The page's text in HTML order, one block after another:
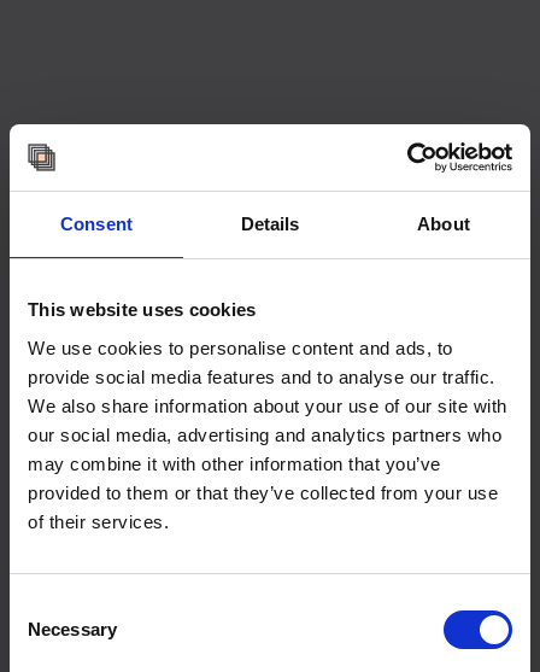
Consent Details About
This website uses cookies
We use cookies to personalise content and ads, to
provide social media features and to analyse our traffic.
We also share information about your use of our site with
our social media, advertising and analytics partners who
may combine it with other information that you’ve
provided to them or that they’ve collected from your use
of their services.
Selection
Necessary